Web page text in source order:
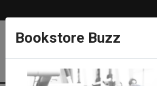
Bookstore Buzz